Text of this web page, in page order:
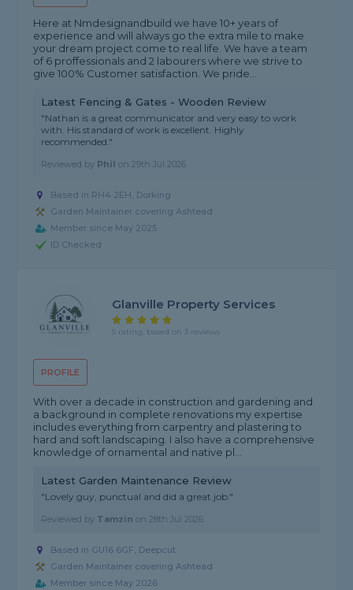
Here at Nmdesignandbuild we have 10+ years of
experience and will always go the extra mile to make
your dream project come to real life. We have a team
of 6 proffessionals and 2 labourers where we strive to
give 100% Customer satisfaction. We pride...
Latest Fencing & Gates - Wooden Review
"Nathan is a great communicator and very easy to work
with. His standard of work is excellent. Highly
recommended."
Reviewed by Phil on29th Jul 2026
Based in RH4 2EH, Dorking
Garden Maintainer covering Ashtead
Member since May 2025
ID Checked
PROFILE
Glanville Property Services
5 rating, based on 3 reviews
With over a decade in construction and gardening and
a background in complete renovations my expertise
includes everything from carpentry and plastering to
hard and soft landscaping. I also have a comprehensive
knowledge of ornamental and native pl...
Latest Garden Maintenance Review
"Lovely guy, punctual and did a great job."
Reviewed by Tamzin on28th Jul 2026
Based in GU16 6GF, Deepcut
Garden Maintainer covering Ashtead
Member since May 2026